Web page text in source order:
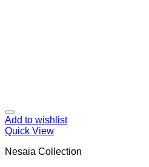
Add to wishlist
Quick View
Nesaia Collection